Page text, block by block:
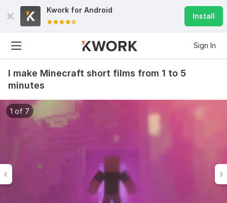
Kwork for Android
Install
Sign In
I make Minecraft short films from 1 to 5
minutes
1 of 7